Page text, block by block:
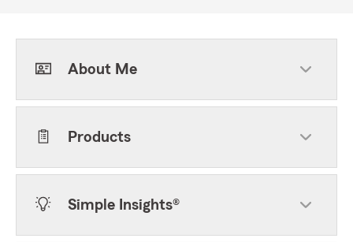
About Me
Products
Simple Insights®